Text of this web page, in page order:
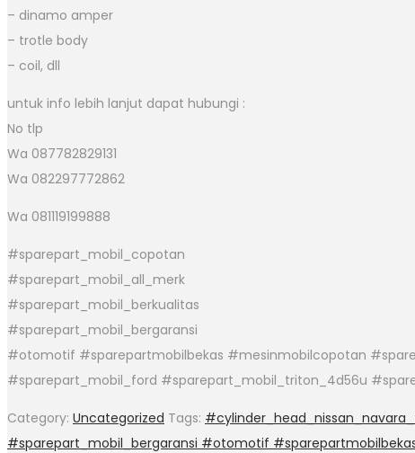
– dinamo amper
– trotle body
– coil, dll
untuk info lebih lanjut dapat hubungi :
No tlp
Wa 087782829131
Wa 082297772862
Wa 081119199888
#sparepart_mobil_copotan
#sparepart_mobil_all_merk
#sparepart_mobil_berkualitas
#sparepart_mobil_bergaransi
#otomotif #sparepartmobilbekas #mesinmobilcopotan
#sparepart_mobil_ford #sparepart_mobil_triton_4d56u
Category: Uncategorized Tags:
#sparepart_mobil_bergaransi #otomotif